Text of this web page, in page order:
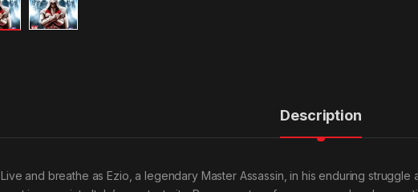
Description
Live and breathe as Ezio, a legendary Master Assassin, in his enduring